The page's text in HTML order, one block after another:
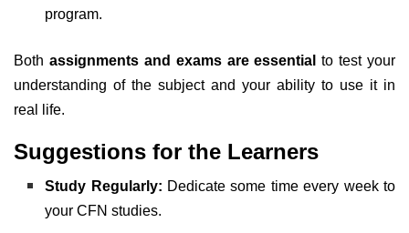
program.
Both assignments and exams are essential to test your
understanding of the subject and your ability to use it in
real life.
Suggestions for the Learners
Study Regularly: Dedicate some time every week to
your CFN studies.